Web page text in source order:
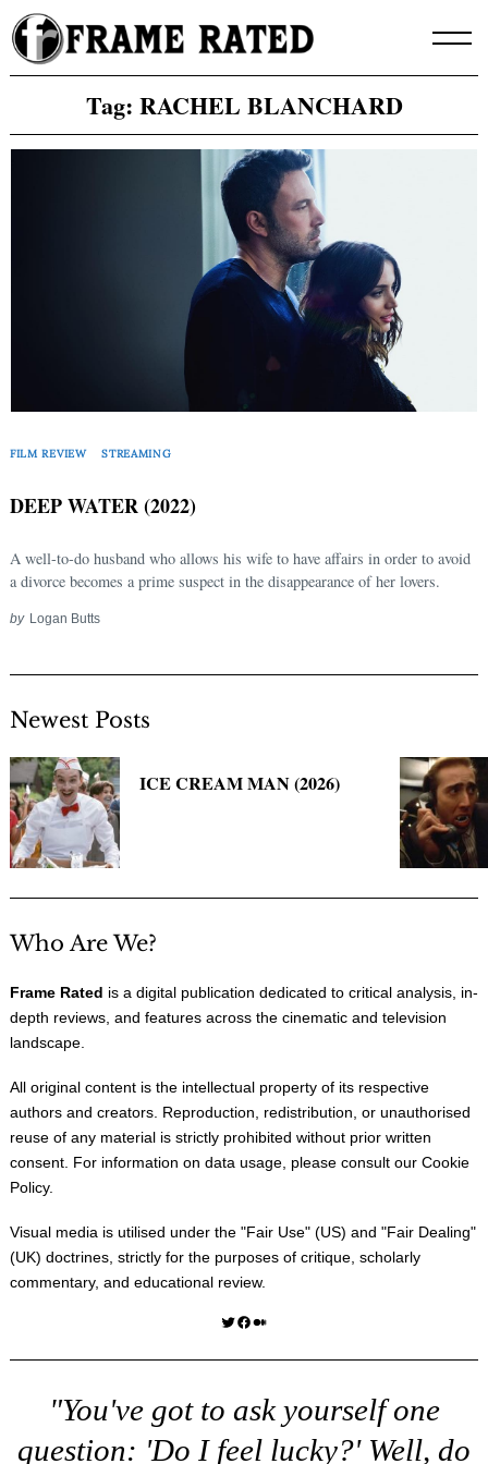
Skip
to
content
Tag: RACHEL BLANCHARD
FILM REVIEW STREAMING
DEEP WATER (2022)
A well-to-do husband who allows his wife to have affairs in order to avoid
a divorce becomes a prime suspect in the disappearance of her lovers.
by Logan Butts
Newest Posts
ICE CREAM MAN (2026)
Who Are We?
Frame Rated is a digital publication dedicated to critical analysis, in-
depth reviews, and features across the cinematic and television
landscape.
All original content is the intellectual property of its respective
authors and creators. Reproduction, redistribution, or unauthorised
reuse of any material is strictly prohibited without prior written
consent. For information on data usage, please consult our Cookie
Policy.
Visual media is utilised under the "Fair Use" (US) and "Fair Dealing"
(UK) doctrines, strictly for the purposes of critique, scholarly
commentary, and educational review.
Twitter Facebook Medium
"You've got to ask yourself one
question: 'Do I feel lucky?' Well, do
Search
for: